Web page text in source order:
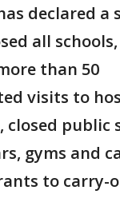
declared a
all
than 50
visits to
public
gyms and
to carry-